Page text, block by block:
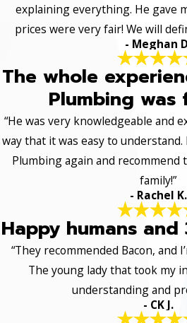
explaining everything. He gave
prices were very fair! We will
- Meghan
The whole
Plumbing was
“He was very knowledgeable and
way that it was easy to
Plumbing again and recommend
family!”
- Rachel K.
Happy humans
“They recommended Bacon, and
The young lady that took my
understanding and
- CK J.